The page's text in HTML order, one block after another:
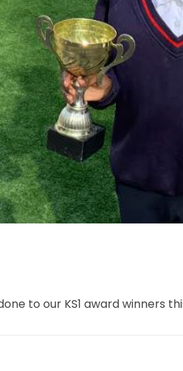
to our KS1 award winners